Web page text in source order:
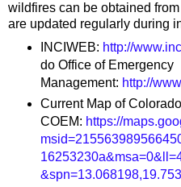
wildfires can be obtained
are updated regularly during
INCIWEB: http://
do Office of Emergency
Management: http://
Current Map of
COEM: https://